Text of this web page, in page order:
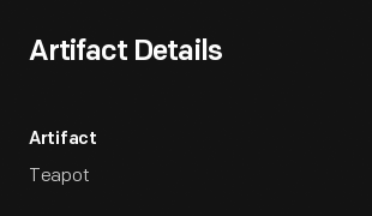
Artifact Details
Artifact
Teapot